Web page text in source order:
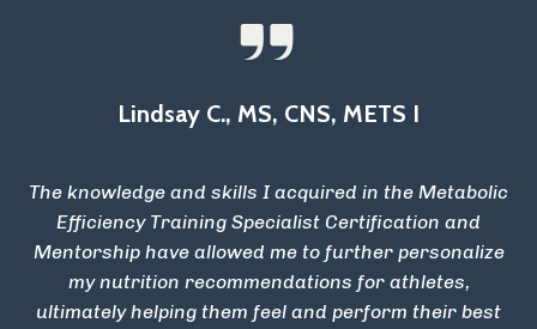
Lindsay C., MS, CNS, METS I
The knowledge and skills I acquired in the Metabolic
Efficiency Training Specialist Certification and
Mentorship have allowed me to further personalize
my nutrition recommendations for athletes,
ultimately helping them feel and perform their best